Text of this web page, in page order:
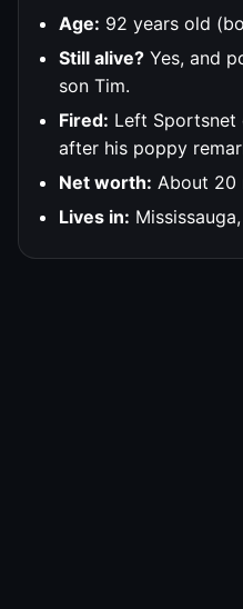
Age: 92 years old
Still alive? Yes, and
son Tim.
Fired: Left Sportsnet
after his poppy
Net worth: About 20
Lives in: